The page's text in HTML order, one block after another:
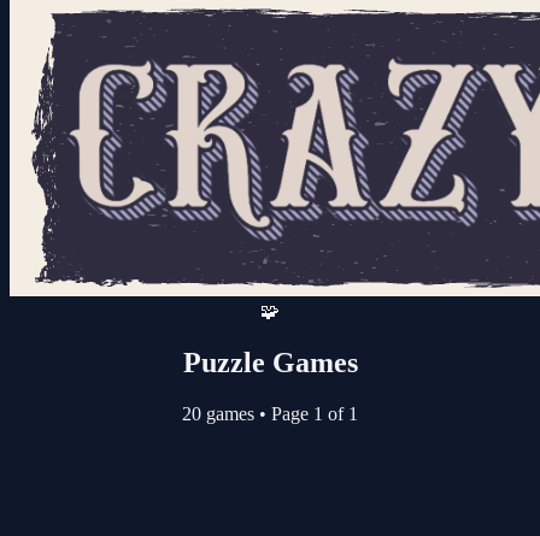
🧩
Puzzle Games
20 games • Page 1 of 1